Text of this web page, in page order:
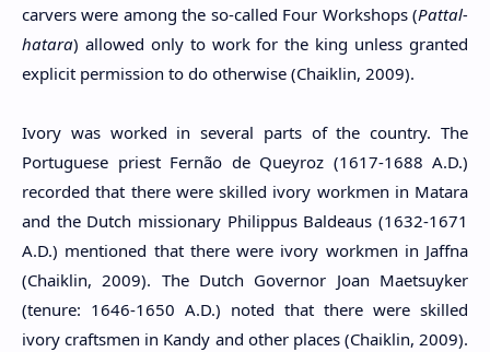
carvers were among the so-called Four Workshops (Pattal-
hatara) allowed only to work for the king unless granted
explicit permission to do otherwise (Chaiklin, 2009).
Ivory was worked in several parts of the country. The
Portuguese priest Fernão de Queyroz (1617-1688 A.D.)
recorded that there were skilled ivory workmen in Matara
and the Dutch missionary Philippus Baldeaus (1632-1671
A.D.) mentioned that there were ivory workmen in Jaffna
(Chaiklin, 2009). The Dutch Governor Joan Maetsuyker
(tenure: 1646-1650 A.D.) noted that there were skilled
ivory craftsmen in Kandy and other places (Chaiklin, 2009).